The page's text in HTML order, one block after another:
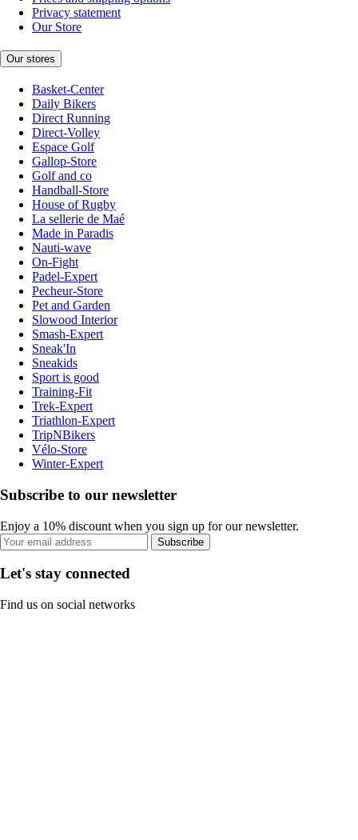
Privacy statement
Our Store
Our stores
Basket-Center
Daily Bikers
Direct Running
Direct-Volley
Espace Golf
Gallop-Store
Golf and co
Handball-Store
House of Rugby
La sellerie de Maé
Made in Paradis
Nauti-wave
On-Fight
Padel-Expert
Pecheur-Store
Pet and Garden
Slowood Interior
Smash-Expert
Sneak'In
Sneakids
Sport is good
Training-Fit
Trek-Expert
Triathlon-Expert
TripNBikers
Vélo-Store
Winter-Expert
Subscribe to our newsletter
Enjoy a 10% discount when you sign up for our newsletter.
Subscribe
Let's stay connected
Find us on social networks